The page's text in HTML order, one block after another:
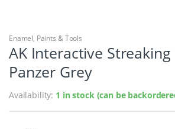
Enamel, Paints & Tools
AK Interactive
Panzer Grey
Availability: 1 in stock (can be